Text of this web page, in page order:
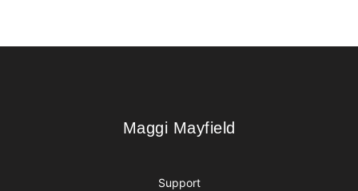
Maggi Mayfield
Maggi Mayfield
Support